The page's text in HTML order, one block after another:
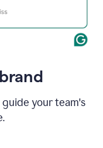
your team's